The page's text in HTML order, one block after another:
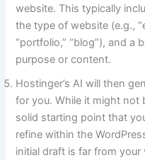
website. This typically
the type of website (e.g.,
“portfolio,” “blog”), and a
purpose or content.
Hostinger’s AI will then
for you. While it might not
solid starting point that
refine within the
initial draft is far from your